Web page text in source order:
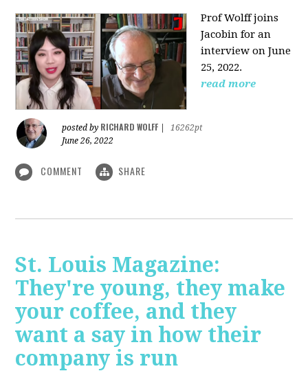
Prof Wolff joins
Jacobin for an
interview on June
25, 2022.
read more
posted by RICHARD WOLFF
16262pt
June 26, 2022
COMMENT SHARE
St. Louis Magazine:
They're young, they make
your coffee, and they
want a say in how their
company is run